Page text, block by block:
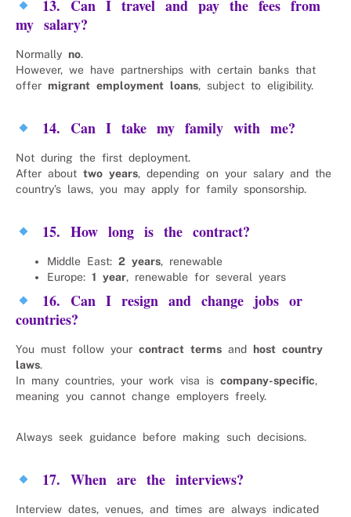
13. Can I travel and pay the fees from
my salary?
Normally no.
However, we have partnerships with certain banks that
offer migrant employment loans, subject to eligibility.
14. Can I take my family with me?
Not during the first deployment.
After about two years, depending on your salary and the
country’s laws, you may apply for family sponsorship.
15. How long is the contract?
Middle East: 2 years, renewable
Europe: 1 year, renewable for several years
16. Can I resign and change jobs or
countries?
You must follow your contract terms and host country
laws.
In many countries, your work visa is company-specific,
meaning you cannot change employers freely.
Always seek guidance before making such decisions.
17. When are the interviews?
Interview dates, venues, and times are always indicated